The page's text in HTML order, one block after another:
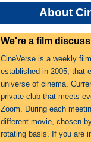
About
We're a film
CineVerse is a weekly
established in 2005, that
universe of cinema.
private club that meets
Zoom. During each
different movie, chosen
rotating basis. If you are